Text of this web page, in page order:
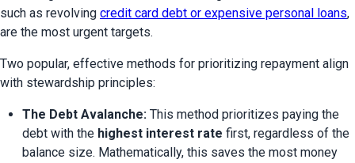
such as revolving credit card debt or expensive personal loans,
are the most urgent targets.
Two popular, effective methods for prioritizing repayment align
with stewardship principles:
The Debt Avalanche: This method prioritizes paying the
debt with the highest interest rate first, regardless of the
balance size. Mathematically, this saves the most money